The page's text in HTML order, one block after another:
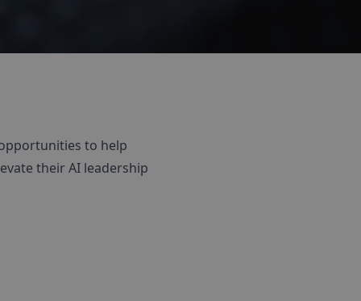
to help
their AI leadership